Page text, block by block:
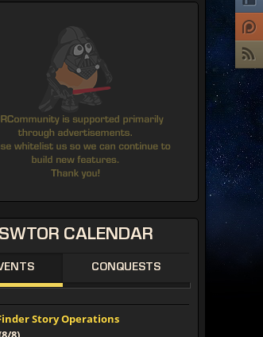
SWTOR CALENDAR
CONQUESTS
Story Operations